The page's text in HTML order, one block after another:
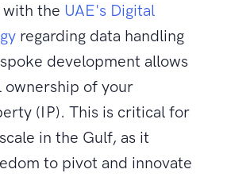
with the UAE's Digital
regarding data handling
development allows
of your
(IP). This is critical for
in the Gulf, as it
to pivot and innovate